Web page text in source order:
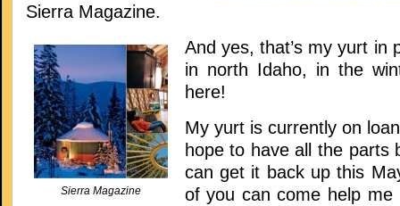
Sierra Magazine.
Sierra Magazine
And yes, that’s my yurt in
in north Idaho, in the
here!
My yurt is currently on
hope to have all the parts
can get it back up this
of you can come help